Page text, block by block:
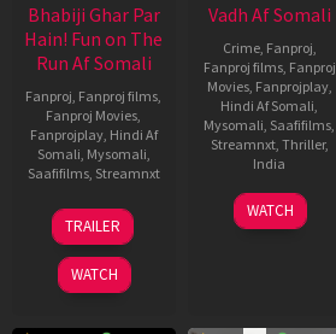
Bhabiji Ghar Par
Hain! Fun on The
Run Af Somali
Fanproj Fanproj films
Fanproj Movies
Fanprojplay, Hindi Af
Somali Mysomali
Saafifilms, Streamnxt
06
Feb
2026
TRAILER
WATCH
Vadh Af Somali
Crime, Fanproj
Fanproj films, Fanproj
Movies, Fanprojplay,
Hindi Af Somali
Mysomali Saafifilms
Streamnxt, Thriller,
India
9
Dec
Jaspal
Singh
WATCH